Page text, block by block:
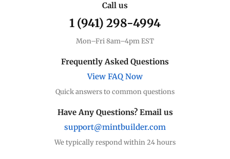
Understand markups
Dealer Comparison
Compare premiums
Stack more ounces
Call us
1 (941) 298-4994
Mon–Fri 8am–4pm EST
Frequently Asked Questions
View FAQ Now
Quick answers to common questions
Have Any Questions? Email us
support@mintbuilder.com
We typically respond within 24 hours